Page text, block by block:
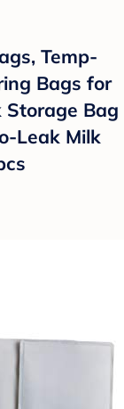
Temp-
Bags for
Storage Bag
Leak Milk